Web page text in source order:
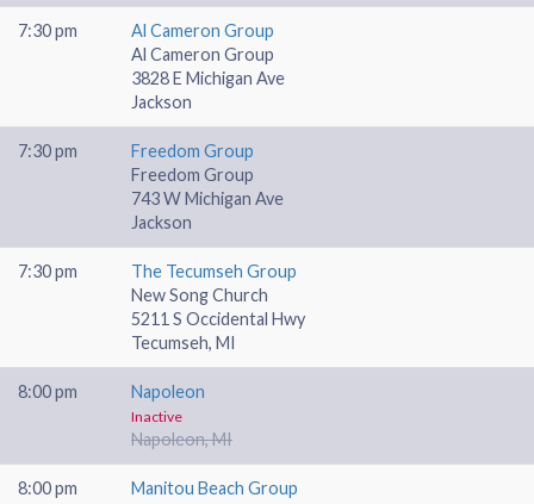
7:30 pm
Al Cameron Group
Al Cameron Group
3828 E Michigan Ave
Jackson
7:30 pm
Freedom Group
Freedom Group
743 W Michigan Ave
Jackson
7:30 pm
The Tecumseh Group
New Song Church
5211 S Occidental Hwy
Tecumseh, MI
8:00 pm Napoleon
Inactive
Napoleon, MI
8:00 pm
Manitou Beach Group